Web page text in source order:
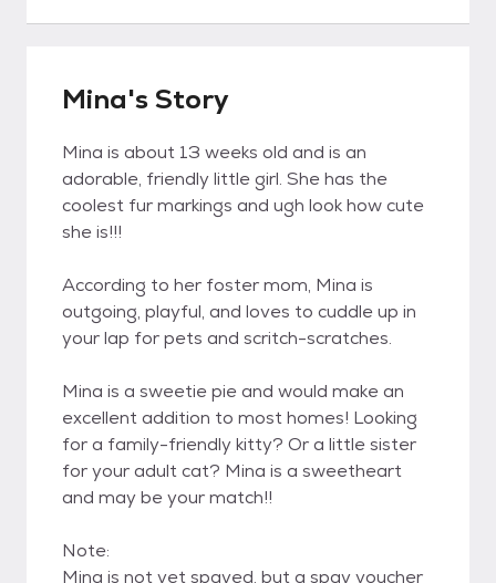
Mina's Story
Mina is about 13 weeks old and is an
adorable, friendly little girl. She has the
coolest fur markings and ugh look how cute
she is!!!
According to her foster mom, Mina is
outgoing, playful, and loves to cuddle up in
your lap for pets and scritch-scratches.
Mina is a sweetie pie and would make an
excellent addition to most homes! Looking
for a family-friendly kitty? Or a little sister
for your adult cat? Mina is a sweetheart
and may be your match!!
Note:
Mina is not yet spayed, but a spay voucher